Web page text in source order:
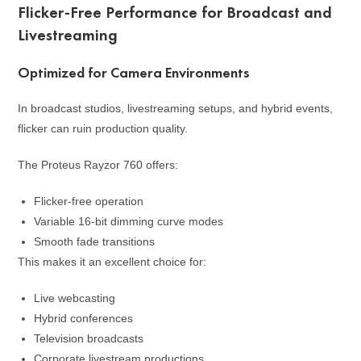
Flicker-Free Performance for Broadcast and
Livestreaming
Optimized for Camera Environments
In broadcast studios, livestreaming setups, and hybrid events,
flicker can ruin production quality.
The Proteus Rayzor 760 offers:
Flicker-free operation
Variable 16-bit dimming curve modes
Smooth fade transitions
This makes it an excellent choice for:
Live webcasting
Hybrid conferences
Television broadcasts
Corporate livestream productions